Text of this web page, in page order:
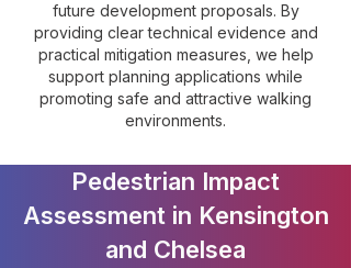
future development proposals. By
providing clear technical evidence and
practical mitigation measures, we help
support planning applications while
promoting safe and attractive walking
environments.
Pedestrian Impact
Assessment in Kensington
and Chelsea